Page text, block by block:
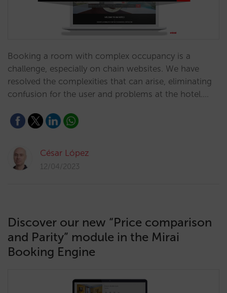
Booking a room with complex occupancy is a
challenge, especially on chain websites. We have
resolved the complexities that can arise, eliminating
confusion for the user and problems at the hotel.…
César López
12/04/2023
Discover our new “Price comparison
and Parity” module in the Mirai
Booking Engine